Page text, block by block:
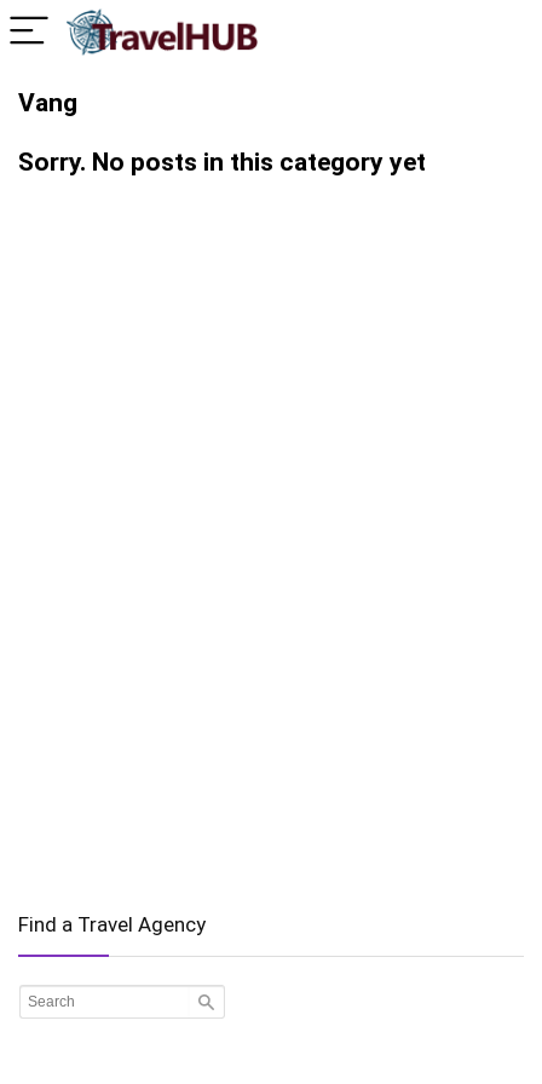
Vang
Sorry. No posts in this category yet
Find a Travel Agency